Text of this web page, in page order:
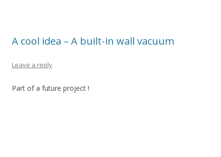
A cool idea – A built-in wall vacuum
Leave a reply
Part of a future project !